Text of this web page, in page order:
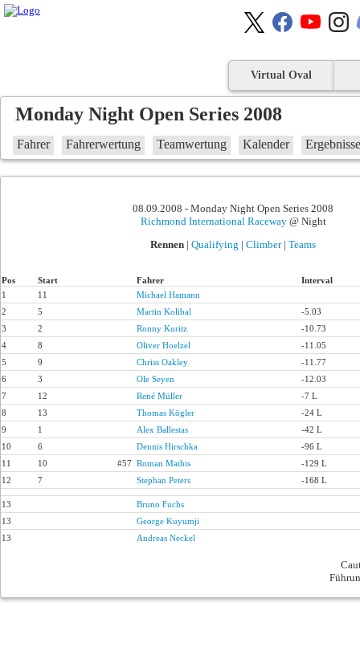
Virtual Oval
Monday Night Open Series 2008
Fahrer Fahrerwertung Teamwertung Kalender Ergebnisse
08.09.2008 - Monday Night Open Series 2008
Richmond International Raceway@ Night
Rennen |Qualifying |Climber|Teams
Pos Start Fahrer
Interval
1
11
Michael Hamann
2
5 Martin Kolibal
-5.03
3
2 Ronny Kuritz
-10.73
4
8 Oliver Hoelzel
-11.05
5
9 Chriss Oakley
-11.77
6
3 Ole Seyen
-12.03
7
12 René Müller
-7 L
8
13 Thomas Kögler
-24 L
9
1 Alex Ballestas
-42 L
10
6 Dennis Hirschka
-96 L
11
10 #57 Roman Mathis
-129 L
12
7 Stephan Peters -168 L
13
Bruno Fuchs
13
George Kuyumji
13
Andreas Neckel